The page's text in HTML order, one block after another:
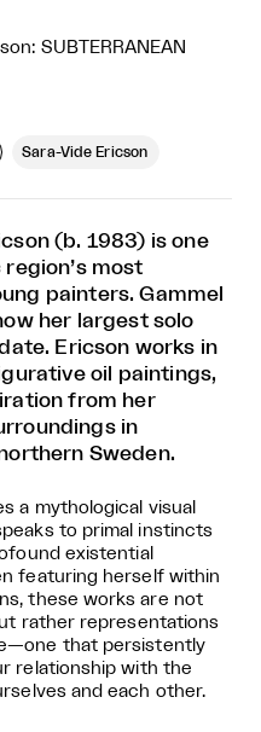
SUBTERRANEAN
Sara-Vide Ericson
(b. 1983) is one
most
painters. Gammel
her largest solo
Ericson works in
oil paintings,
from her
in
Sweden.
a mythological visual
to primal instincts
existential
featuring herself within
these works are not
rather representations
that persistently
relationship with the
and each other.